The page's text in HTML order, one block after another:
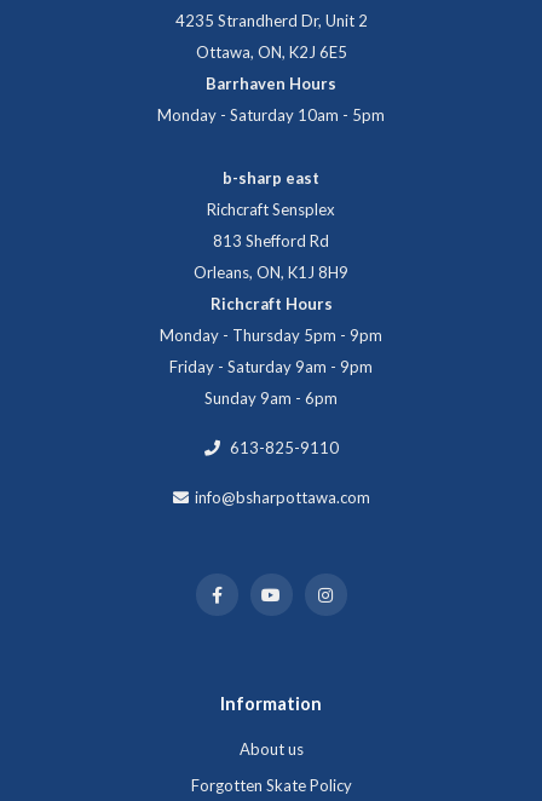
4235 Strandherd Dr, Unit 2
Ottawa, ON, K2J 6E5
Barrhaven Hours
Monday - Saturday 10am - 5pm
b-sharp east
Richcraft Sensplex
813 Shefford Rd
Orleans, ON, K1J 8H9
Richcraft Hours
Monday - Thursday 5pm - 9pm
Friday - Saturday 9am - 9pm
Sunday 9am - 6pm
613-825-9110
info@bsharpottawa.com
Information
About us
Forgotten Skate Policy